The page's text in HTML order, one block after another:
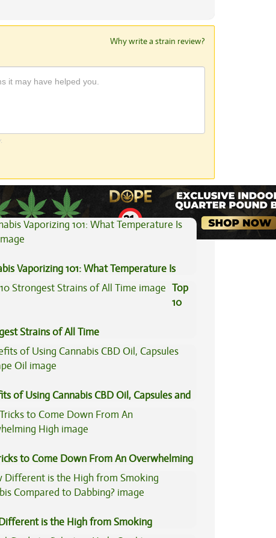
Why write a strain review?
View All Articles
Vaporizing 101: What Temperature Is
Top
10
Strains of All Time
of Using Cannabis CBD Oil, Capsules and
to Come Down From An Overwhelming
is the High from Smoking